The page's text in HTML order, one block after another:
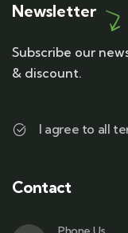
Newsletter
Subscribe our
& discount.
I agree to all
Contact